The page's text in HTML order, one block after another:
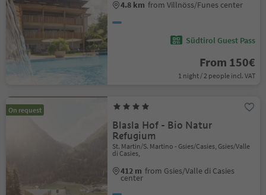
4.8 km from Villnöss/Funes center
Südtirol Guest Pass
From 150€
1 night / 2 people incl. VAT
On request
Blasla Hof - Bio Natur
Refugium
St. Martin/S. Martino - Gsies/Casies, Gsies/Valle
di Casies,
412 m from Gsies/Valle di Casies
center